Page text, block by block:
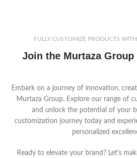
FULLY CUSTOMIZE PRODUCTS
Join the Murtaza Group
Embark on a journey of innovation,
Murtaza Group. Explore our range of
and unlock the potential of your
customization journey today and
personalized
Ready to elevate your brand? Let's